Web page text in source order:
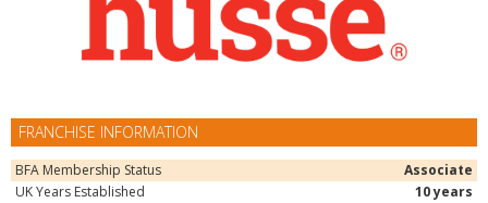
FRANCHISE INFORMATION
BFA Membership Status
Associate
UK Years Established
10 years